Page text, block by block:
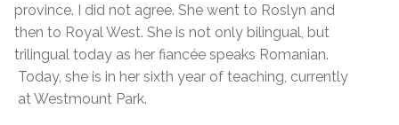
province. I did not agree. She went to Roslyn and
then to Royal West. She is not only bilingual, but
trilingual today as her fiancée speaks Romanian.
Today, she is in her sixth year of teaching, currently
at Westmount Park.